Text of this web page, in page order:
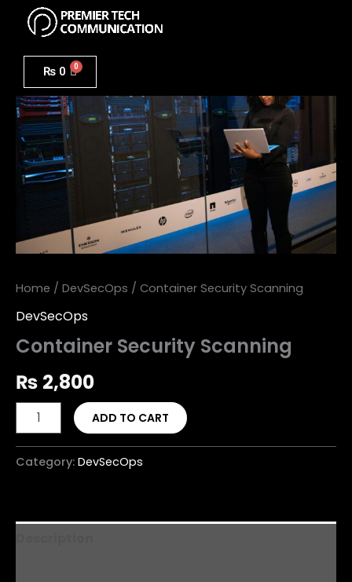
content
₨ 0
Home / DevSecOps / Container Security Scanning
DevSecOps
Container Security Scanning
₨ 2,800
Scanning
quantity
ADD TO CART
Category: DevSecOps